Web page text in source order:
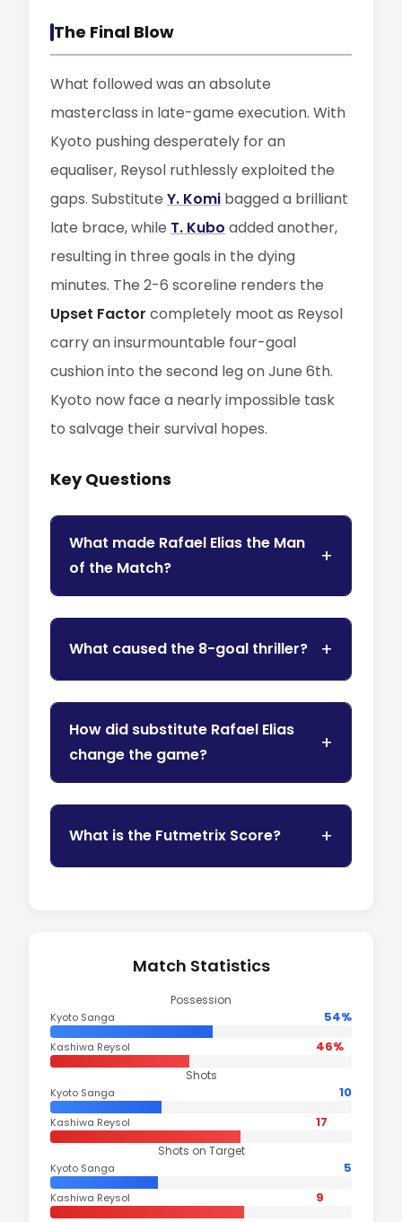
The Final Blow
What followed was an absolute
masterclass in late-game execution. With
Kyoto pushing desperately for an
equaliser, Reysol ruthlessly exploited the
gaps. Substitute Y. Komi bagged a brilliant
late brace, while T. Kubo added another,
resulting in three goals in the dying
minutes. The 2-6 scoreline renders the
Upset Factor completely moot as Reysol
carry an insurmountable four-goal
cushion into the second leg on June 6th.
Kyoto now face a nearly impossible task
to salvage their survival hopes.
Key Questions
What made Rafael Elias the Man
of the Match?
What caused the 8-goal thriller?
How did substitute Rafael Elias
change the game?
What is the Futmetrix Score?
Match Statistics
Possession
Kyoto Sanga 54%
Kashiwa Reysol 46%
Shots
Kyoto Sanga 10
Kashiwa Reysol 17
Shots on Target
Kyoto Sanga 5
Kashiwa Reysol 9